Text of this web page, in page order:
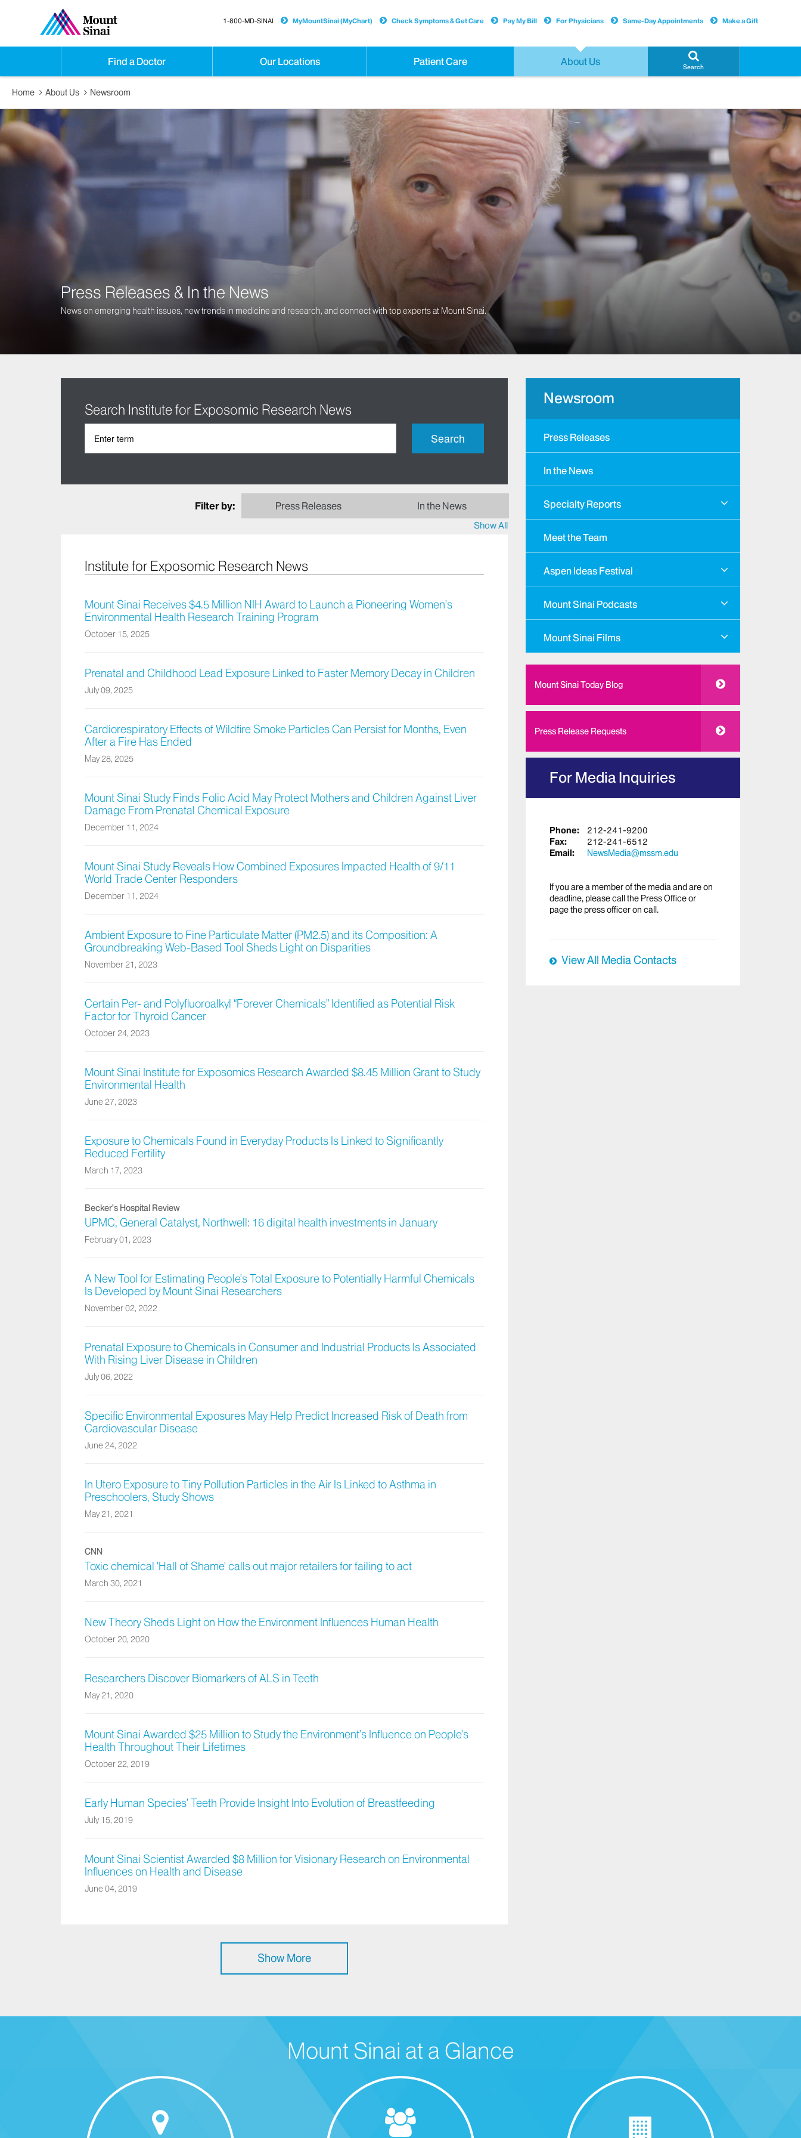
Find a Doctor Our Locations Patient Care About Us Search
1-800-MD-SINAI MyMountSinai (MyChart) Check Symptoms & Get Care Pay My Bill For Physicians Same-Day Appointments Make a Gift
Home About Us Newsroom
Press Releases & In the News
News on emerging health issues, new trends in medicine and research, and connect with top experts at Mount Sinai.
Search Institute for Exposomic Research News
Search
Filter by: Press Releases In the News
Show All
Institute for Exposomic Research News
Mount Sinai Receives $4.5 Million NIH Award to Launch a Pioneering Women’s
Environmental Health Research Training Program
October 15, 2025
Prenatal and Childhood Lead Exposure Linked to Faster Memory Decay in Children
July 09, 2025
Cardiorespiratory Effects of Wildfire Smoke Particles Can Persist for Months, Even
After a Fire Has Ended
May 28, 2025
Mount Sinai Study Finds Folic Acid May Protect Mothers and Children Against Liver
Damage From Prenatal Chemical Exposure
December 11, 2024
Mount Sinai Study Reveals How Combined Exposures Impacted Health of 9/11
World Trade Center Responders
December 11, 2024
Ambient Exposure to Fine Particulate Matter (PM2.5) and its Composition: A
Groundbreaking Web-Based Tool Sheds Light on Disparities
November 21, 2023
Certain Per- and Polyfluoroalkyl “Forever Chemicals” Identified as Potential Risk
Factor for Thyroid Cancer
October 24, 2023
Mount Sinai Institute for Exposomics Research Awarded $8.45 Million Grant to Study
Environmental Health
June 27, 2023
Exposure to Chemicals Found in Everyday Products Is Linked to Significantly
Reduced Fertility
March 17, 2023
Becker’s Hospital Review
UPMC, General Catalyst, Northwell: 16 digital health investments in January
February 01, 2023
A New Tool for Estimating People’s Total Exposure to Potentially Harmful Chemicals
Is Developed by Mount Sinai Researchers
November 02, 2022
Prenatal Exposure to Chemicals in Consumer and Industrial Products Is Associated
With Rising Liver Disease in Children
July 06, 2022
Specific Environmental Exposures May Help Predict Increased Risk of Death from
Cardiovascular Disease
June 24, 2022
In Utero Exposure to Tiny Pollution Particles in the Air Is Linked to Asthma in
Preschoolers, Study Shows
May 21, 2021
CNN
Toxic chemical 'Hall of Shame' calls out major retailers for failing to act
March 30, 2021
New Theory Sheds Light on How the Environment Influences Human Health
October 20, 2020
Researchers Discover Biomarkers of ALS in Teeth
May 21, 2020
Mount Sinai Awarded $25 Million to Study the Environment’s Influence on People’s
Health Throughout Their Lifetimes
October 22, 2019
Early Human Species’ Teeth Provide Insight Into Evolution of Breastfeeding
July 15, 2019
Mount Sinai Scientist Awarded $8 Million for Visionary Research on Environmental
Influences on Health and Disease
June 04, 2019
Show More
Newsroom
Press Releases
In the News
Specialty Reports
Meet the Team
Aspen Ideas Festival
Mount Sinai Podcasts
Mount Sinai Films
Mount Sinai Today Blog
Press Release Requests
For Media Inquiries
Phone:
212-241-9200
Fax:
212-241-6512
Email:
NewsMedia@mssm.edu
If you are a member of the media and are on
deadline, please call the Press Office or
page the press officer on call.
View All Media Contacts
Mount Sinai at a Glance